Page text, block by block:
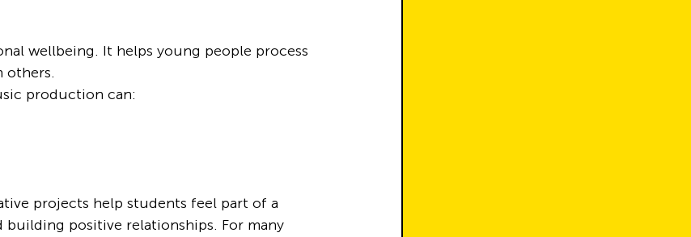
wellbeing. It helps young people process
others.
production can:
projects help students feel part of a
positive relationships. For many